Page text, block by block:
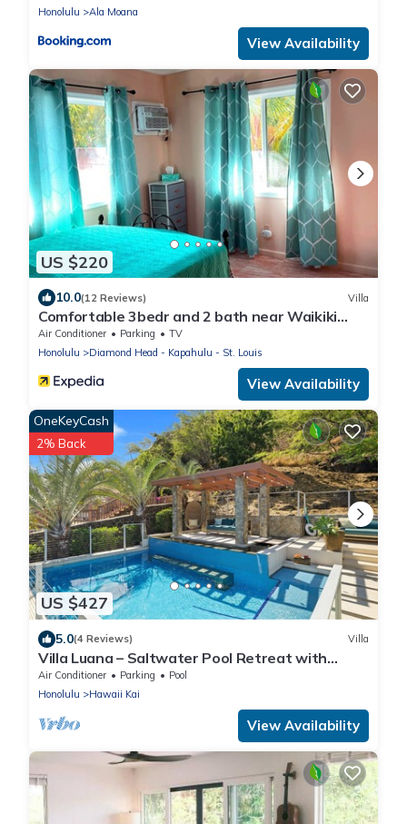
Honolulu
Ala Moana
View Availability
US $220
10.0(12 Reviews) Villa
Comfortable 3bedr and 2 bath near Waikiki
Beach & Resort Area.
Air Conditioner Parking
TV
Honolulu
Diamond Head - Kapahulu - St. Louis
View Availability
US $427
OneKeyCash
2% Back
5.0(4 Reviews) Villa
Villa Luana – Saltwater Pool Retreat with
Mountain Views , Near Sandy Beach
Air Conditioner Parking
Pool
Honolulu
Hawaii Kai
View Availability